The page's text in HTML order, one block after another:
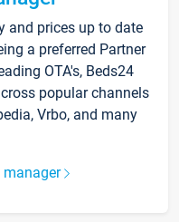
and prices up to date
a preferred Partner
OTA's, Beds24
popular channels
Vrbo, and many
manager